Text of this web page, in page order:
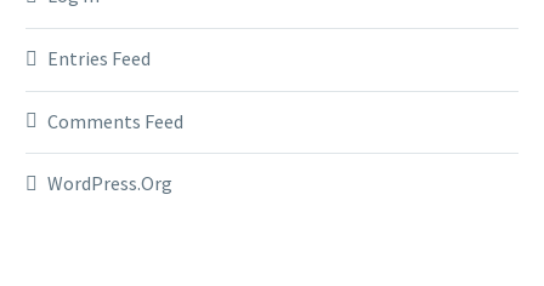
Entries Feed
Comments Feed
WordPress.org